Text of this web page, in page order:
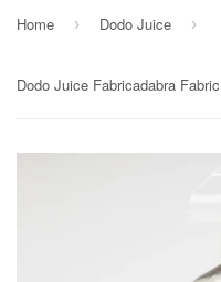
Home › Dodo Juice ›